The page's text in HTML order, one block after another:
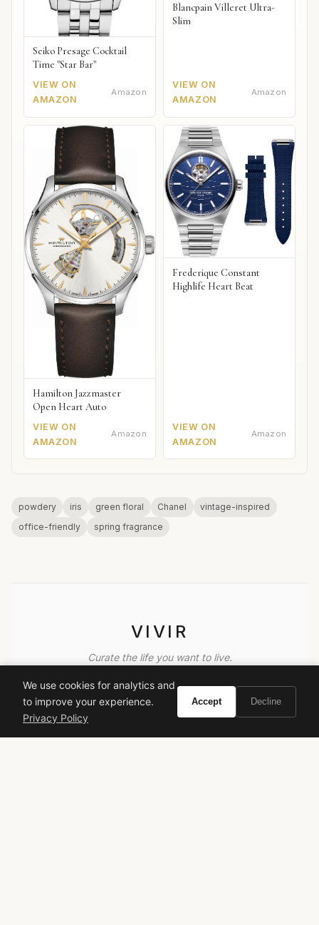
Seiko Presage Cocktail
Time "Star Bar"
VIEW ON
AMAZON
Amazon
Blancpain Villeret Ultra-
Slim
VIEW ON
AMAZON
Amazon
Hamilton Jazzmaster
Open Heart Auto
VIEW ON
AMAZON
Amazon
Frederique Constant
Highlife Heart Beat
VIEW ON
AMAZON
Amazon
powdery iris green floral Chanel
vintage-inspired
office-friendly
spring fragrance
VIVIR
Curate the life you want to live.
Brands A-Z
We use cookies for analytics and
to improve your experience.
Privacy Policy
Accept Decline